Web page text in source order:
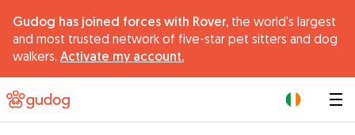
Gudog has joined forces with Rover, the world's largest
and most trusted network of five-star pet sitters and dog
walkers. Activate my account.